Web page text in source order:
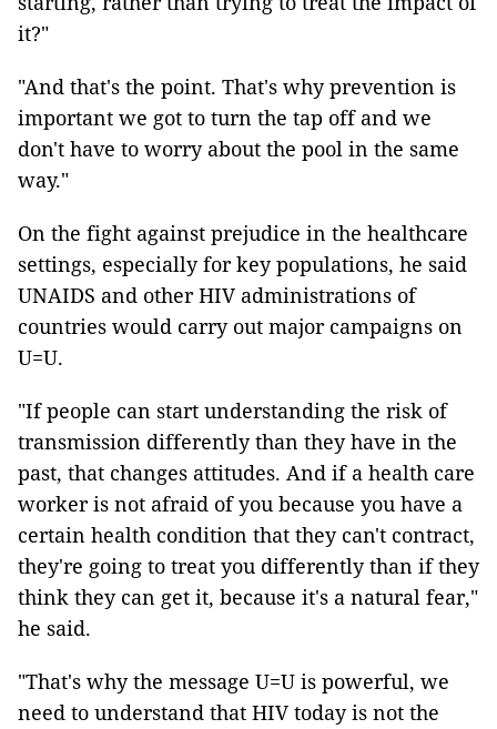
it?"
"And that's the point. That's why prevention is
important we got to turn the tap off and we
don't have to worry about the pool in the same
way."
On the fight against prejudice in the healthcare
settings, especially for key populations, he said
UNAIDS and other HIV administrations of
countries would carry out major campaigns on
U=U.
"If people can start understanding the risk of
transmission differently than they have in the
past, that changes attitudes. And if a health care
worker is not afraid of you because you have a
certain health condition that they can't contract,
they're going to treat you differently than if they
think they can get it, because it's a natural fear,"
he said.
"That's why the message U=U is powerful, we
need to understand that HIV today is not the